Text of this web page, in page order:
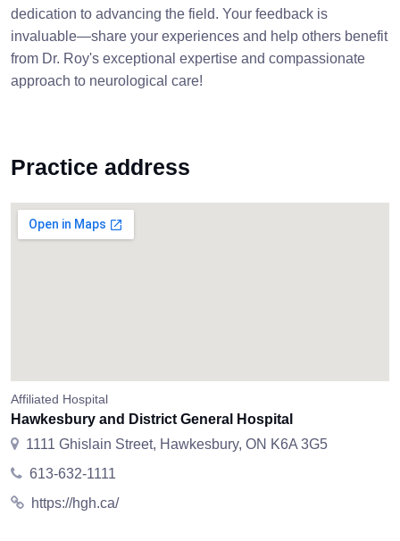
dedication to advancing the field. Your feedback is
invaluable—share your experiences and help others benefit
from Dr. Roy's exceptional expertise and compassionate
approach to neurological care!
Practice address
Affiliated Hospital
Hawkesbury and District General Hospital
1111 Ghislain Street, Hawkesbury, ON K6A 3G5
613-632-1111
https://hgh.ca/